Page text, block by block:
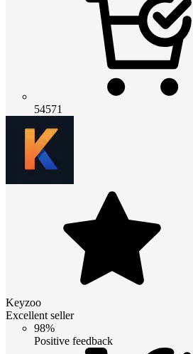
54571
Keyzoo
Excellent seller
98%
Positive feedback